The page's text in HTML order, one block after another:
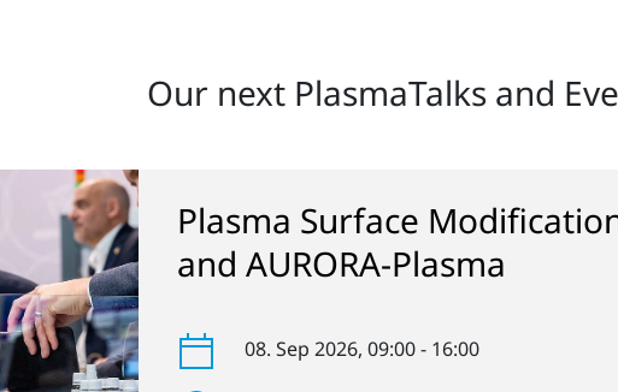
Our next PlasmaTalks and
Plasma Surface
and AURORA-Plasma
08. Sep 2026 , 09:00 - 16:00